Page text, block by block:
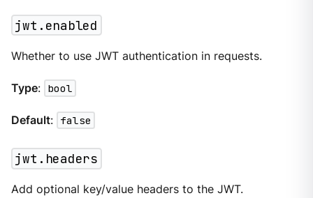
jwt.enabled
Whether to use JWT authentication in requests.
Type: bool
Default: false
jwt.headers
Add optional key/value headers to the JWT.